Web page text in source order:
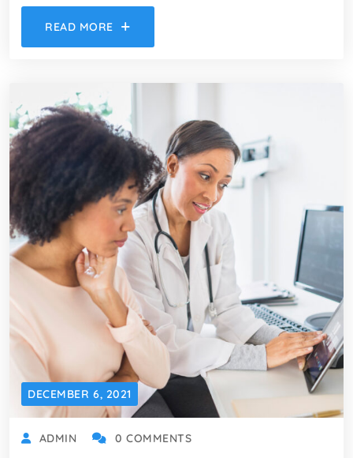
READ MORE
DECEMBER 6, 2021
ADMIN 0 COMMENTS